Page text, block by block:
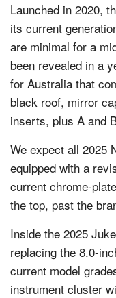
Launched in 2020,
its current
are minimal for a
been revealed in a
for Australia that
black roof, mirror
inserts, plus A and
We expect all 2025
equipped with a
current chrome-
the top, past the
Inside the 2025
replacing the 8.0-
current model
instrument cluster